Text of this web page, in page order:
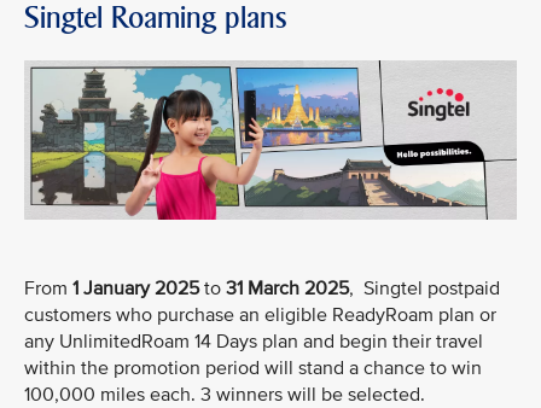
Singtel Roaming plans
From 1 January 2025to 31 March 2025, Singtel postpaid
customers who purchase an eligible ReadyRoam plan or
any UnlimitedRoam 14 Days plan and begin their travel
within the promotion period will stand a chance to win
100,000 miles each. 3 winners will be selected.